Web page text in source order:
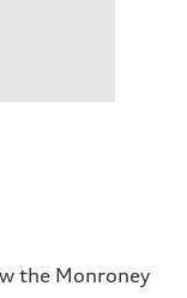
the Monroney